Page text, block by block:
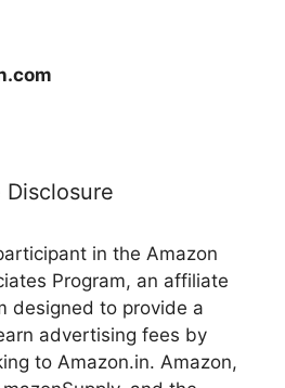
in the Amazon
Program, an affiliate
designed to provide a
advertising fees by
to Amazon.in. Amazon,